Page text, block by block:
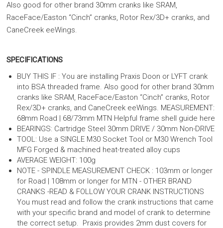
Also good for other brand 30mm cranks like SRAM,
RaceFace/Easton “Cinch” cranks, Rotor Rex/3D+ cranks, and
CaneCreek eeWings.
SPECIFICATIONS
BUY THIS IF : You are installing Praxis Doon or LYFT crank
into BSA threaded frame. Also good for other brand 30mm
cranks like SRAM, RaceFace/Easton “Cinch” cranks, Rotor
Rex/3D+ cranks, and CaneCreek eeWings. MEASUREMENT:
68mm Road | 68/73mm MTN Helpful frame shell guide here
BEARINGS: Cartridge Steel 30mm DRIVE / 30mm Non-DRIVE
TOOL: Use a SINGLE M30 Socket Tool or M30 Wrench Tool
MFG Forged & machined heat-treated alloy cups
AVERAGE WEIGHT: 100g
NOTE - SPINDLE MEASUREMENT CHECK : 103mm or longer
for Road | 108mm or longer for MTN - OTHER BRAND
CRANKS -READ & FOLLOW YOUR CRANK INSTRUCTIONS
You must read and follow the crank instructions that came
with your specific brand and model of crank to determine
the correct setup. Praxis provides 2mm dust covers for